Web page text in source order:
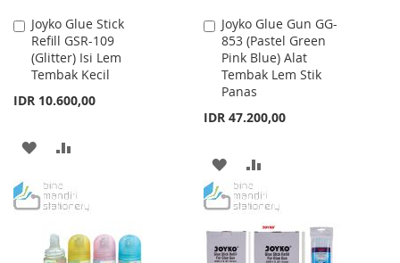
Joyko Glue Stick
Refill GSR-109
(Glitter) Isi Lem
Tembak Kecil
IDR 10.600,00
Add
to
Cart
ADD
WISH
LIST
COMPARE
Joyko Glue Gun GG-
853 (Pastel Green
Pink Blue) Alat
Tembak Lem Stik
Panas
IDR 47.200,00
Add
to
Cart
ADD
TO
LIST
TO
COMPARE